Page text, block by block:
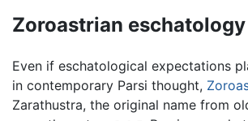
Zoroastrian eschatology
Even if eschatological expectations
in contemporary Parsi thought,
Zarathustra, the original name from